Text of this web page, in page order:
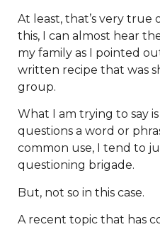
At least, that’s very true
this, I can almost hear
my family as I pointed
written recipe that was
group.
What I am trying to say
questions a word or
common use, I tend to
questioning brigade.
But, not so in this case.
A recent topic that has